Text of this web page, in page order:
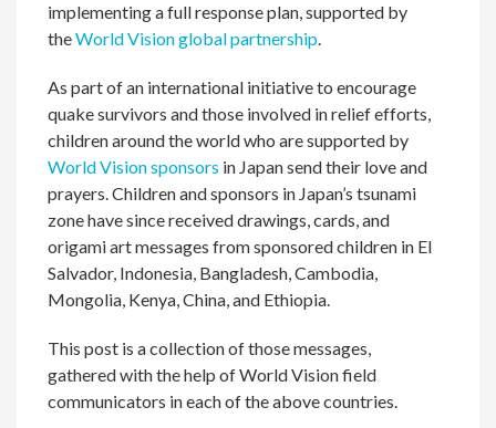
implementing a full response plan, supported by
theWorld Vision global partnership.
As part of an international initiative to encourage
quake survivors and those involved in relief efforts,
children around the world who are supported by
World Vision sponsors in Japan send their love and
prayers. Children and sponsors in Japan’s tsunami
zone have since received drawings, cards, and
origami art messages from sponsored children in El
Salvador, Indonesia, Bangladesh, Cambodia,
Mongolia, Kenya, China, and Ethiopia.
This post is a collection of those messages,
gathered with the help of World Vision field
communicators in each of the above countries.